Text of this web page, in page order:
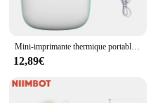
Mini-imprimante thermique portable sans encre, compatible avec IOS et Android, étiquettes d'impression photo sans fil, imprimante d'autocollants
12,89€